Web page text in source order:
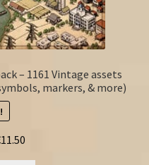
– 1161 Vintage assets
markers, & more)
11.50
price